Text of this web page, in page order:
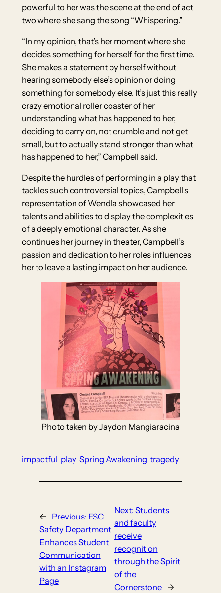
powerful to her was the scene at the end of act
two where she sang the song “Whispering.”
“In my opinion, that’s her moment where she
decides something for herself for the first time.
She makes a statement by herself without
hearing somebody else’s opinion or doing
something for somebody else. It’s just this really
crazy emotional roller coaster of her
understanding what has happened to her,
deciding to carry on, not crumble and not get
small, but to actually stand stronger than what
has happened to her,” Campbell said.
Despite the hurdles of performing in a play that
tackles such controversial topics, Campbell’s
representation of Wendla showcased her
talents and abilities to display the complexities
of a deeply emotional character. As she
continues her journey in theater, Campbell’s
passion and dedication to her roles influences
her to leave a lasting impact on her audience.
Photo taken by Jaydon Mangiaracina
impactful play Spring Awakening tragedy
← Previous: FSC
Safety Department
Enhances Student
Communication
with an Instagram
Page
Next: Students
and faculty
receive
recognition
through the Spirit
of the
Cornerstone
→